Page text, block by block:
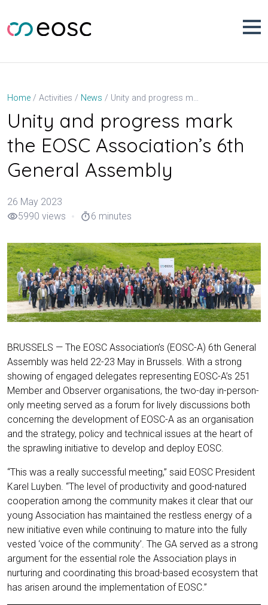
content
Home Activities News Unity and progress mark the EOSC Association’s 6th General Assembly
Unity and progress mark
the EOSC Association’s 6th
General Assembly
26 May 2023
visibility5990 views timer6 minutes
BRUSSELS — The EOSC Association’s (EOSC-A) 6th General
Assembly was held 22-23 May in Brussels. With a strong
showing of engaged delegates representing EOSC-A’s 251
Member and Observer organisations, the two-day in-person-
only meeting served as a forum for lively discussions both
concerning the development of EOSC-A as an organisation
and the strategy, policy and technical issues at the heart of
the sprawling initiative to develop and deploy EOSC.
“This was a really successful meeting,” said EOSC President
Karel Luyben. “The level of productivity and good-natured
cooperation among the community makes it clear that our
young Association has maintained the restless energy of a
new initiative even while continuing to mature into the fully
vested ‘voice of the community’. The GA served as a strong
argument for the essential role the Association plays in
nurturing and coordinating this broad-based ecosystem that
has arisen around the implementation of EOSC.”